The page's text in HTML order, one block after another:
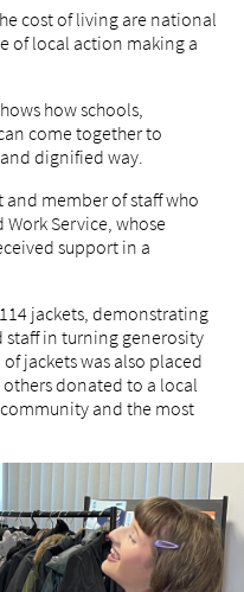
cost of living are national
of local action making a
how schools,
come together to
dignified way.
member of staff who
Service, whose
support in a
jackets, demonstrating
staff in turning generosity
jackets was also placed
others donated to a local
and the most